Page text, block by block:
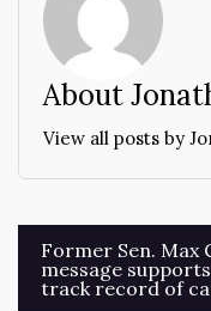
About
View all posts by
Post
navigation
Former Sen. Max
message
track record of